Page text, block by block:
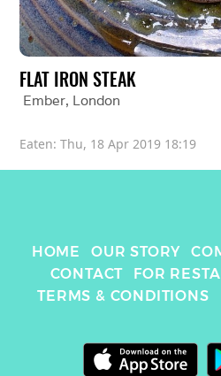
FLAT IRON STEAK
Ember, London
Eaten: Thu, 18 Apr 2019 18:19
HOME OUR STORY
CONTACT
FOR
TERMS & CONDITIONS